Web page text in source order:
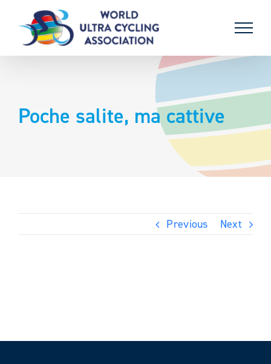
content
Poche salite, ma cattive
Previous Next